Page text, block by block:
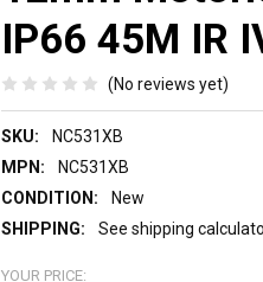
IP66 45M IR
(No reviews yet)
SKU:
NC531XB
MPN:
NC531XB
CONDITION:
New
SHIPPING:
See shipping
YOUR PRICE: